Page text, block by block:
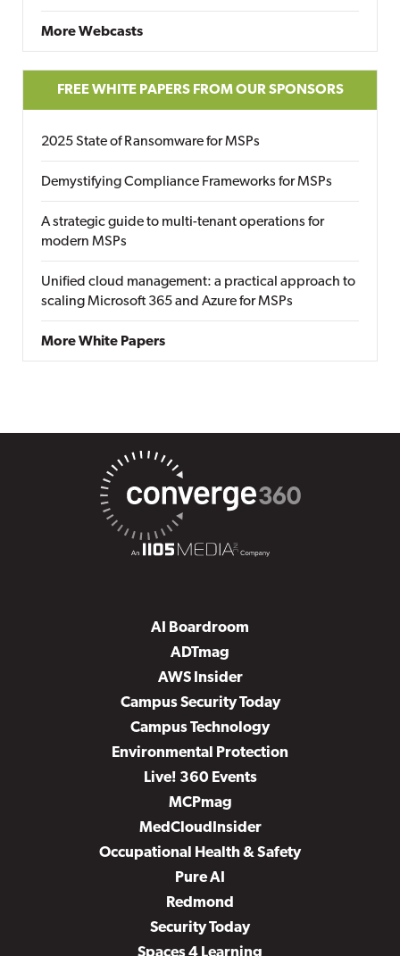
More Webcasts
FREE WHITE PAPERS FROM OUR SPONSORS
2025 State of Ransomware for MSPs
Demystifying Compliance Frameworks for MSPs
A strategic guide to multi-tenant operations for
modern MSPs
Unified cloud management: a practical approach to
scaling Microsoft 365 and Azure for MSPs
More White Papers
AI Boardroom
ADTmag
AWS Insider
Campus Security Today
Campus Technology
Environmental Protection
Live! 360 Events
MCPmag
MedCloudInsider
Occupational Health & Safety
Pure AI
Redmond
Security Today
Spaces 4 Learning